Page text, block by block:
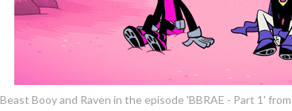
Beast Booy and Raven in the episode 'BBRAE - Part 1'